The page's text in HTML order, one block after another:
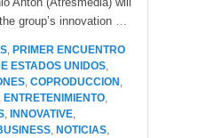
group’s innovation
PRIMER ENCUENTRO
ESTADOS UNIDOS
COPRODUCCION
ENTRETENIMIENTO
INNOVATIVE
NOTICIAS